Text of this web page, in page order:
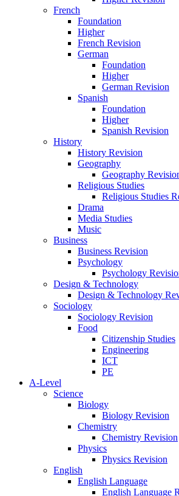
French
Foundation
Higher
French Revision
German
Foundation
Higher
German Revision
Spanish
Foundation
Higher
Spanish Revision
History
History Revision
Geography
Geography
Religious Studies
Religious Studies
Drama
Media Studies
Music
Business
Business Revision
Psychology
Psychology
Design & Technology
Design & Technology
Sociology
Sociology Revision
Food
Citizenship Studies
Engineering
ICT
PE
A-Level
Science
Biology
Biology Revision
Chemistry
Chemistry Revision
Physics
Physics Revision
English
English Language
English Language